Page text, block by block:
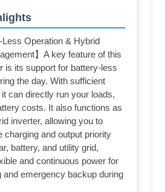
Less Operation & Hybrid
】A key feature of this
is its support for battery-less
the day. With sufficient
can directly run your loads,
costs. It also functions as
inverter, allowing you to
charging and output priority
battery, and utility grid,
and continuous power for
and emergency backup during